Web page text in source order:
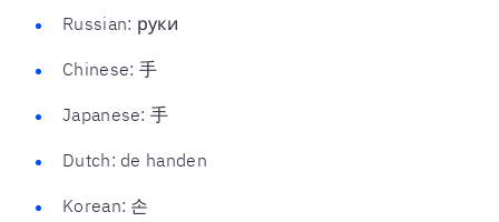
Russian: руки
Chinese: 手
Japanese: 手
Dutch: de handen
Korean: 손